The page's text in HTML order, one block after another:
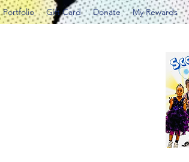
Portfolio Gift Card Donate My Rewards